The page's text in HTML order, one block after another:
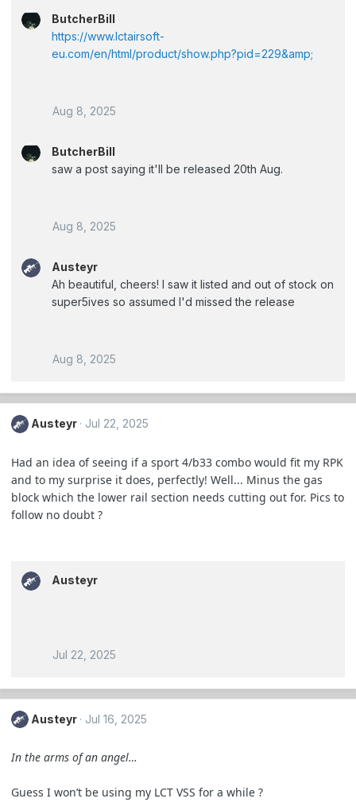
ButcherBill
https://www.lctairsoft-
eu.com/en/html/product/show.php?pid=229&amp;
Aug 8, 2025
ButcherBill
saw a post saying it'll be released 20th Aug.
Aug 8, 2025
Austeyr
Ah beautiful, cheers! I saw it listed and out of stock on
super5ives so assumed I'd missed the release
Aug 8, 2025
Austeyr Jul 22, 2025
Had an idea of seeing if a sport 4/b33 combo would fit my RPK
and to my surprise it does, perfectly! Well... Minus the gas
block which the lower rail section needs cutting out for. Pics to
follow no doubt ?
Austeyr
Jul 22, 2025
Austeyr Jul 16, 2025
In the arms of an angel…
Guess I won’t be using my LCT VSS for a while ?